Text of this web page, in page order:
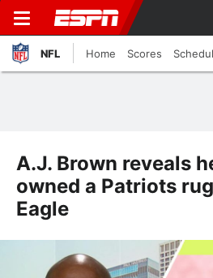
NFL Home Scores
A.J. Brown reveals
owned a Patriots
Eagle